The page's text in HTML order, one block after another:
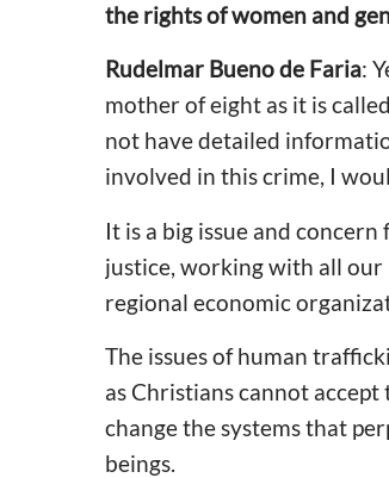
the rights of women and
Rudelmar Bueno de Faria:
mother of eight as it is
not have detailed
involved in this crime, I
It is a big issue and
justice, working with all our
regional economic
The issues of human
as Christians cannot
change the systems that
beings.